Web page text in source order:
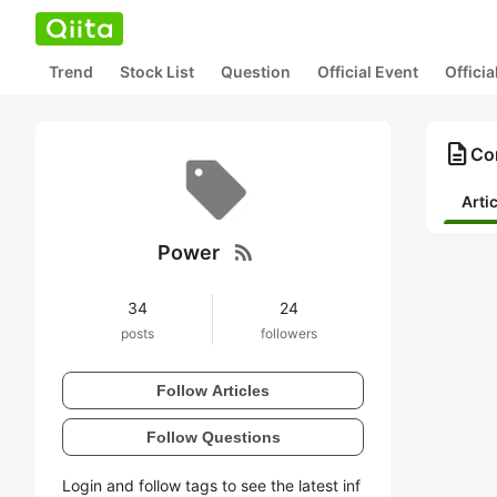
Trend Stock List Question Official Event
Power rss_feed
34
posts
24
followers
Follow Articles
Follow Questions
Login and follow tags to see the latest inf
description